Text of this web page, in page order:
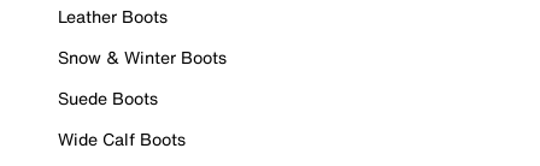
Leather Boots
Snow & Winter Boots
Suede Boots
Wide Calf Boots